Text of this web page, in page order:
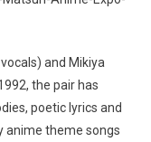
and Mikiya
the pair has
poetic lyrics and
anime theme songs